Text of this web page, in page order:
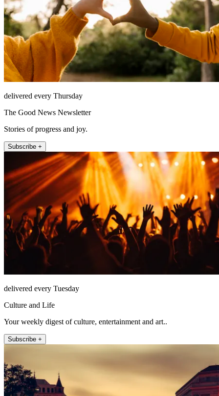
delivered every Thursday
The Good News Newsletter
Stories of progress and joy.
Subscribe +
delivered every Tuesday
Culture and Life
Your weekly digest of culture, entertainment and art..
Subscribe +